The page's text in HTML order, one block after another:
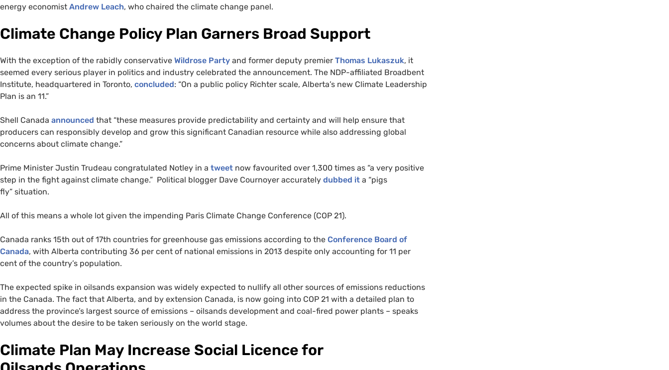
energy economist Andrew Leach, who chaired the climate change panel.
Climate Change Policy Plan Garners Broad Support
With the exception of the rabidly conservative Wildrose Party and former deputy premier Thomas Lukaszuk, it
seemed every serious player in politics and industry celebrated the announcement. The NDP-affiliated Broadbent
Institute, headquartered in Toronto, concluded: “On a public policy Richter scale, Alberta’s new Climate Leadership
Plan is an 11.”
Shell Canada announced that “these measures provide predictability and certainty and will help ensure that
producers can responsibly develop and grow this significant Canadian resource while also addressing global
concerns about climate change.”
Prime Minister Justin Trudeau congratulated Notley in a tweet now favourited over 1,300 times as “a very positive
step in the fight against climate change.” Political blogger Dave Cournoyer accurately dubbed it a “pigs
fly” situation.
All of this means a whole lot given the impending Paris Climate Change Conference (COP 21).
Canada ranks 15th out of 17th countries for greenhouse gas emissions according to the Conference Board of
Canada, with Alberta contributing 36 per cent of national emissions in 2013 despite only accounting for 11 per
cent of the country’s population.
The expected spike in oilsands expansion was widely expected to nullify all other sources of emissions reductions
in the Canada. The fact that Alberta, and by extension Canada, is now going into COP 21 with a detailed plan to
address the province’s largest source of emissions – oilsands development and coal-fired power plants – speaks
volumes about the desire to be taken seriously on the world stage.
Climate Plan May Increase Social Licence for